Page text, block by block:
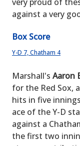
against a very
Box Score
Y-D 7, Chatham 4
Marshall's Aaron
for the Red Sox,
hits in five
ace of the Y-D
against a
the first two